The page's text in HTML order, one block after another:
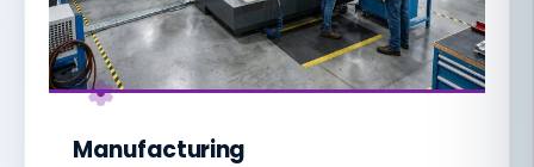
Manufacturing